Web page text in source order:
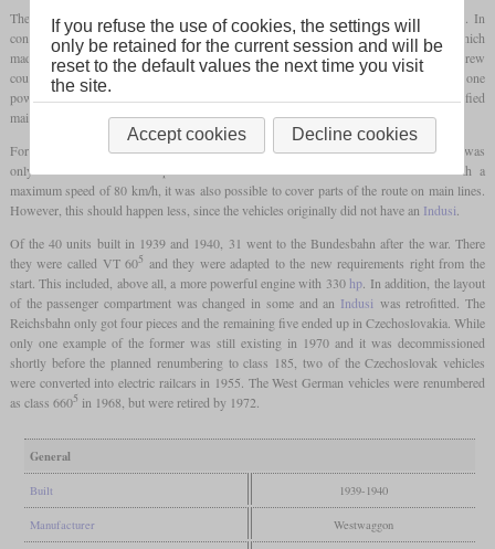
The engine was a four-stroke, six-cylinder diesel engine housed in one of the
. In
contrast to the previous types, these railcars had hydraulic power transmission, which
made sense due to the increased engine power. Although the vehicles had regular screw
couplers and buffers, trailers were not intended to be attached. This meant that only one
powered axle out of two
was sufficient, which reduced costs and simplified
maintenance. Instead, they hadmultiple controls.
For use on secondary lines, the passenger compartment was divided up so that there was
only one second-class compartment with six seats and 43 third-class seats. With a
maximum speed of 80 km/h, it was also possible to cover parts of the route on main lines.
However, this should happen less, since the vehicles originally did not have an Indusi
Of the 40 units built in 1939 and 1940, 31 went to the Bundesbahn after the war. There
they were called VT 605 and they were adapted to the new requirements right from the
start. This included, above all, a more powerful engine with 330 hp. In addition, the layout
of the passenger compartment was changed in some and an Indusi was retrofitted. The
Reichsbahn only got four pieces and the remaining five ended up in Czechoslovakia. While
only one example of the former was still existing in 1970 and it was decommissioned
shortly before the planned renumbering to class 185, two of the Czechoslovak vehicles
were converted into electric railcars in 1955. The West German vehicles were renumbered
as class 6605 in 1968, but were retired by 1972.
General
Built 1939-1940
Manufacturer Westwaggon
If you refuse the use of cookies, the settings will
only be retained for the current session and will be
reset to the default values the next time you visit
the site.
Accept cookies Decline cookies